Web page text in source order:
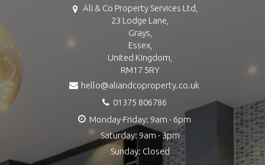
Ali & Co Property Services Ltd,
23 Lodge Lane,
Grays,
Essex,
United Kingdom,
RM17 5RY
hello@aliandcoproperty.co.uk
01375 806786
Monday-Friday: 9am - 6pm
Saturday: 9am - 3pm
Sunday: Closed